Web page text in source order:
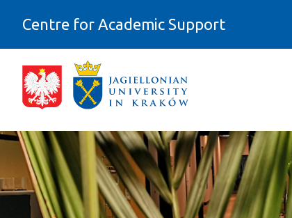
Centre for Academic Support
Physical (architectural)